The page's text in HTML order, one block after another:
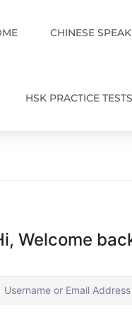
CHINESE
HSK PRACTICE TESTS
Welcome